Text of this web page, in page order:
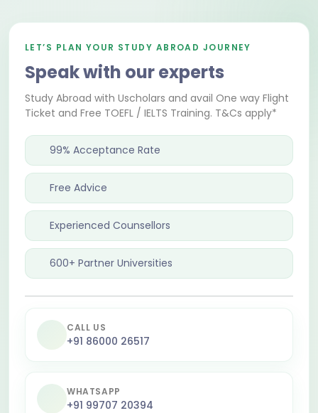
LET’S PLAN YOUR STUDY ABROAD JOURNEY
Speak with our experts
Study Abroad with Uscholars and avail One way Flight
Ticket and Free TOEFL / IELTS Training. T&Cs apply*
99% Acceptance Rate
Free Advice
Experienced Counsellors
600+ Partner Universities
CALL US
+91 86000 26517
WHATSAPP
+91 99707 20394